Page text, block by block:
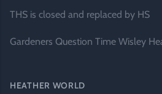
THS is closed and replaced by HS
Gardeners Question Time Wisley
HEATHER WORLD